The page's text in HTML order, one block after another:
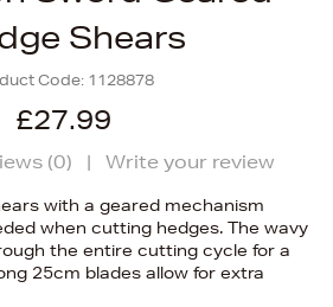
Shears
Code: 1128878
£27.99
(0) | Write your review
with a geared mechanism
when cutting hedges. The wavy
the entire cutting cycle for a
25cm blades allow for extra